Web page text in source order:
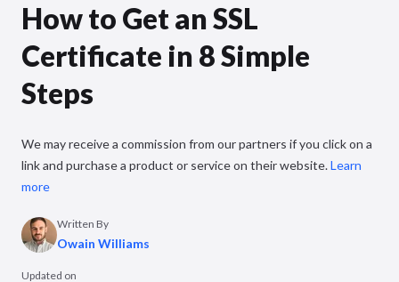
How to Get an SSL
Certificate in 8 Simple
Steps
We may receive a commission from our partners if you click on a
link and purchase a product or service on their website.Learn
more
Written By
Owain Williams
Updated on